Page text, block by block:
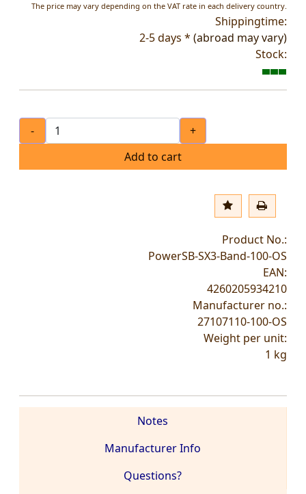
The price may vary depending on the VAT rate in each delivery country.
Shippingtime:
2-5 days * (abroad may vary)
Stock:
-
+
Add to cart
Product No.:
PowerSB-SX3-Band-100-OS
EAN:
4260205934210
Manufacturer no.:
27107110-100-OS
Weight per unit:
1 kg
Notes
Manufacturer Info
Questions?